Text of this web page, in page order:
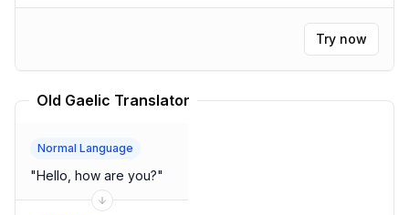
Try now
Old Gaelic Translator
Normal Language
"Hello, how are you?"